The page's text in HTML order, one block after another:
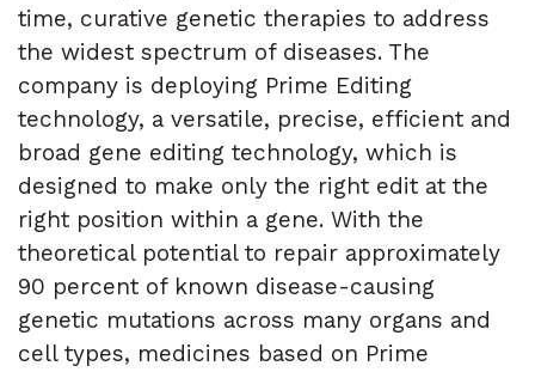
time, curative genetic therapies to address
the widest spectrum of diseases. The
company is deploying Prime Editing
technology, a versatile, precise, efficient and
broad gene editing technology, which is
designed to make only the right edit at the
right position within a gene. With the
theoretical potential to repair approximately
90 percent of known disease-causing
genetic mutations across many organs and
cell types, medicines based on Prime